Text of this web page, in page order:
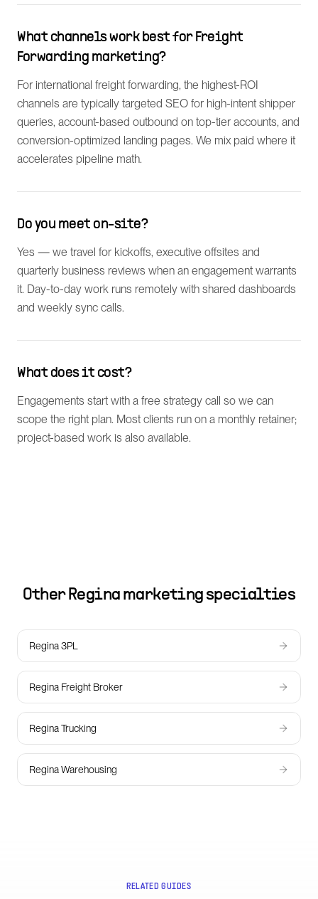
What channels work best for Freight
Forwarding marketing?
For international freight forwarding, the highest-ROI
channels are typically targeted SEO for high-intent shipper
queries, account-based outbound on top-tier accounts, and
conversion-optimized landing pages. We mix paid where it
accelerates pipeline math.
Do you meet on-site?
Yes — we travel for kickoffs, executive offsites and
quarterly business reviews when an engagement warrants
it. Day-to-day work runs remotely with shared dashboards
and weekly sync calls.
What does it cost?
Engagements start with a free strategy call so we can
scope the right plan. Most clients run on a monthly retainer;
project-based work is also available.
Other Regina marketing specialties
Regina 3PL
Regina Freight Broker
Regina Trucking
Regina Warehousing
RELATED GUIDES